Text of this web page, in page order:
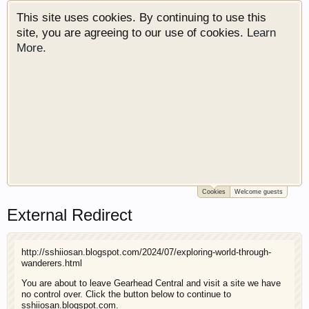
This site uses cookies. By continuing to use this
site, you are agreeing to our use of cookies. Learn
More.
Welcome to Gearhead Central. We are an
automotive forum for all vehicles. We have areas
just learning about cars or if your a die hard
some new features to show you. Check out our
showcase which is like a virtual garage. We also
Cookies Welcome guests
External Redirect
http://sshiiosan.blogspot.com/2024/07/exploring-world-through-
wanderers.html
You are about to leave Gearhead Central and visit a site we have
no control over. Click the button below to continue to
sshiiosan.blogspot.com.